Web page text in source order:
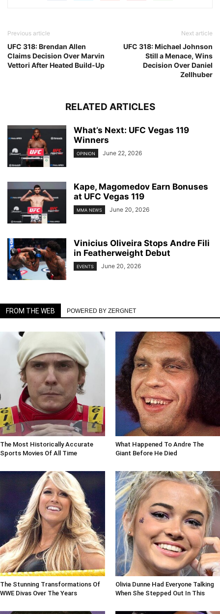
Previous article
UFC 318: Brendan Allen
Claims Decision Over Marvin
Vettori After Heated Build-Up
Next article
UFC 318: Michael Johnson
Still a Menace, Wins
Decision Over Daniel
Zellhuber
RELATED ARTICLES
What’s Next: UFC Vegas 119
Winners
OPINION June 22, 2026
Kape, Magomedov Earn Bonuses
at UFC Vegas 119
MMA NEWS June 20, 2026
Vinicius Oliveira Stops Andre Fili
in Featherweight Debut
EVENTS June 20, 2026
FROM THE WEB POWERED BY ZERGNET
The Most Historically Accurate
Sports Movies Of All Time
What Happened To Andre The
Giant Before He Died
The Stunning Transformations Of
WWE Divas Over The Years
Olivia Dunne Had Everyone Talking
When She Stepped Out In This